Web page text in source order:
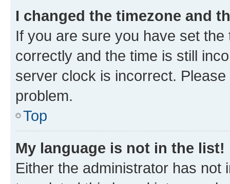
I changed the timezone and
If you are sure you have set
correctly and the time is still
server clock is incorrect.
problem.
Top
My language is not in the list!
Either the administrator has not